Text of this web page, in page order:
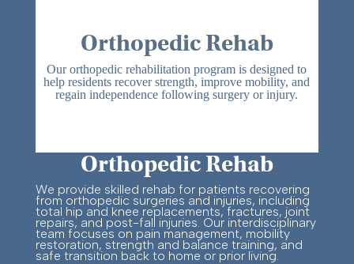
Orthopedic Rehab
Our orthopedic rehabilitation program is designed to
help residents recover strength, improve mobility, and
regain independence following surgery or injury.
Orthopedic Rehab
We provide skilled rehab for patients recovering
from orthopedic surgeries and injuries, including
total hip and knee replacements, fractures, joint
repairs, and post-fall injuries. Our interdisciplinary
team focuses on pain management, mobility
restoration, strength and balance training, and
safe transition back to home or prior living.